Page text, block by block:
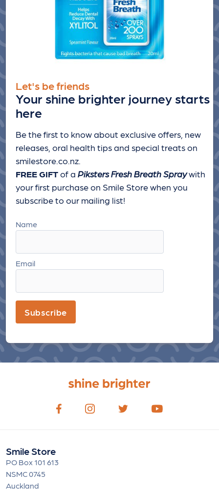
Let's be friends
Your shine brighter journey starts
here
Be the first to know about exclusive offers, new
releases, oral health tips and special treatson
smilestore.co.nz.
FREE GIFTof a Piksters Fresh Breath Spraywith
your first purchase on Smile Store when you
subscribe to our mailing list!
Name
Email
Subscribe
Smile Store
PO Box 101 613
NSMC 0745
Auckland